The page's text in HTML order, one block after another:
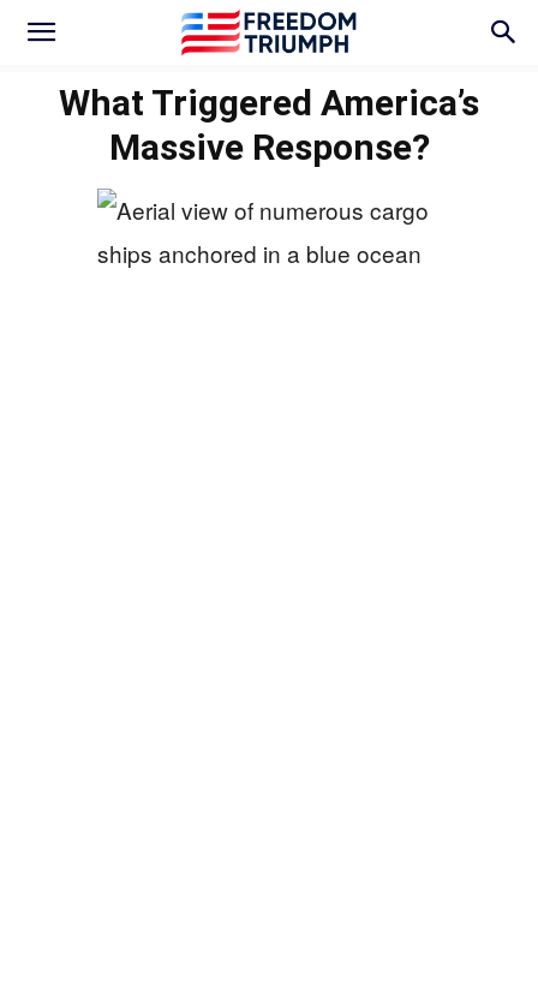
What Triggered America’s
Massive Response?